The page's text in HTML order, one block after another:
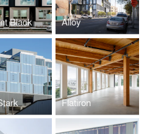
Black Alloy
Flatiron